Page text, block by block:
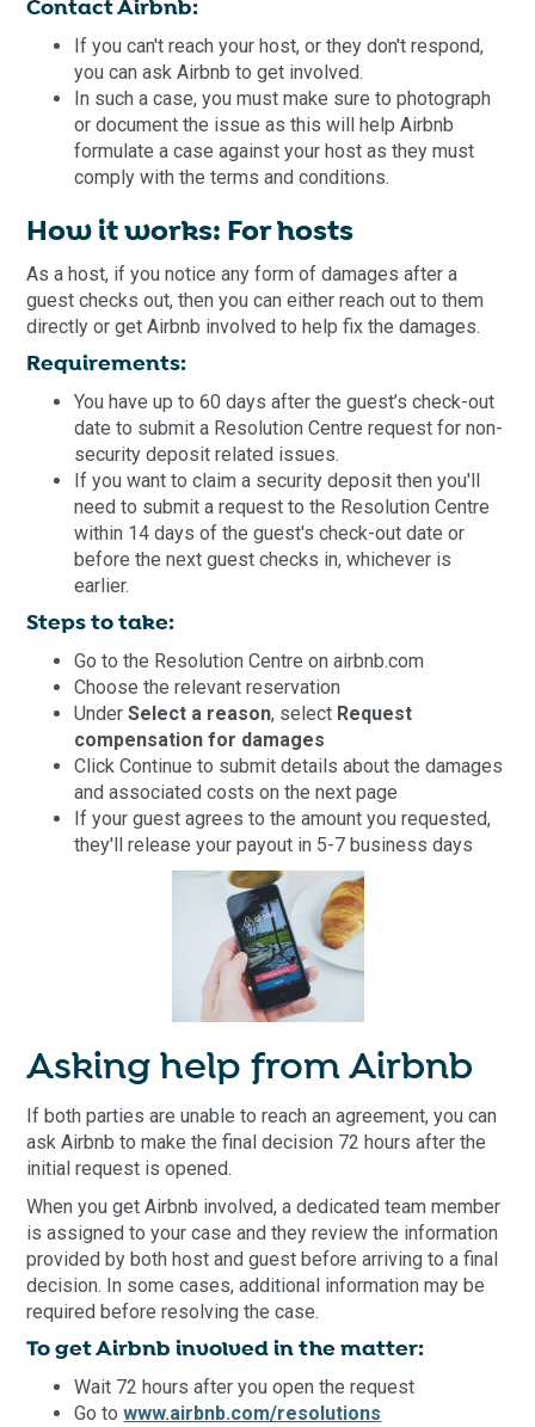
Contact Airbnb:
If you can't reach your host, or they don't respond,
you can ask Airbnb to get involved.
In such a case, you must make sure to photograph
or document the issue as this will help Airbnb
formulate a case against your host as they must
comply with the terms and conditions.
How it works: For hosts
As a host, if you notice any form of damages after a
guest checks out, then you can either reach out to them
directly or get Airbnb involved to help fix the damages.
Requirements:
You have up to 60 days after the guest’s check-out
date to submit a Resolution Centre request for non-
security deposit related issues.
If you want to claim a security deposit then you'll
need to submit a request to the Resolution Centre
within 14 days of the guest's check-out date or
before the next guest checks in, whichever is
earlier.
Steps to take:
Go to the Resolution Centre on airbnb.com
Choose the relevant reservation
UnderSelect a reason, select Request
compensation for damages
Click Continue to submit details about the damages
and associated costs on the next page
If your guest agrees to the amount you requested,
they'll release your payout in 5-7 business days
Asking help from Airbnb
If both parties are unable to reach an agreement, you can
ask Airbnb to make the final decision 72 hours after the
initial request is opened.
When you get Airbnb involved, a dedicated team member
is assigned to your case and they review the information
provided by both host and guest before arriving to a final
decision. In some cases, additional information may be
required before resolving the case.
To get Airbnb involved in the matter:
Wait 72 hours after you open the request
Go towww.airbnb.com/resolutions